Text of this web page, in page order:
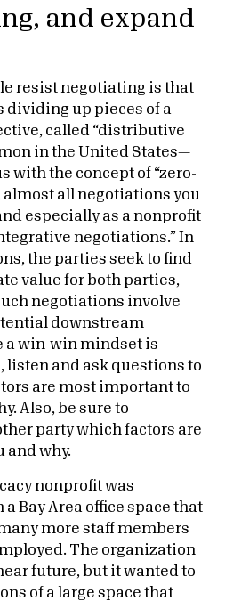
and expand
resist negotiating is that
dividing up pieces of a
called “distributive
in the United States—
with the concept of “zero-
almost all negotiations you
especially as a nonprofit
negotiations.” In
the parties seek to find
value for both parties,
negotiations involve
downstream
a win-win mindset is
listen and ask questions to
are most important to
Also, be sure to
party which factors are
and why.
nonprofit was
Bay Area office space that
more staff members
The organization
future, but it wanted to
of a large space that